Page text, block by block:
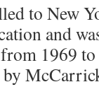
to New
and
1969
by